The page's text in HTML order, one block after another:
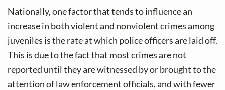
Nationally, one factor that tends to influence an
increase in both violent and nonviolent crimes among
juveniles is the rate at which police officers are laid off.
This is due to the fact that most crimes are not
reported until they are witnessed by or brought to the
attention of law enforcement officials, and with fewer